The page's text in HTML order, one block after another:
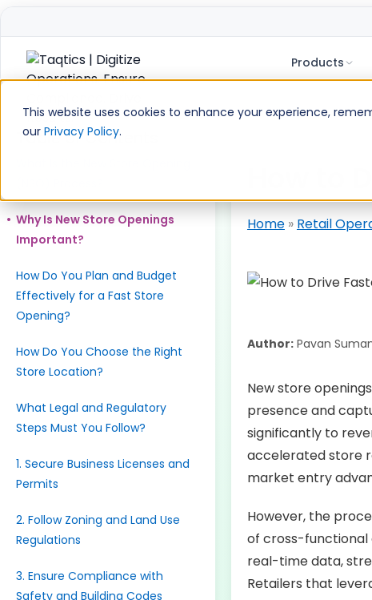
This website uses cookies to enhance your experience,
our Privacy Policy.
Products
Skip
content
Table of Contents
Why Is New Store Openings
Important?
How Do You Plan and Budget
Effectively for a Fast Store
Opening?
How Do You Choose the Right
Store Location?
What Legal and Regulatory
Steps Must You Follow?
1. Secure Business Licenses and
Permits
2. Follow Zoning and Land Use
Regulations
3. Ensure Compliance with
Safety and Building Codes
How to
Home» Retail
Author:Pavan
New store
presence and
significantly to
accelerated store
market entry
However, the
of cross-functional
real-time data,
Retailers that